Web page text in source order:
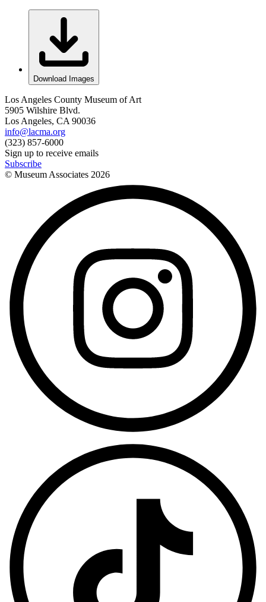
Download Images
Los Angeles County Museum of Art
5905 Wilshire Blvd.
Los Angeles, CA 90036
info@lacma.org
(323) 857-6000
Sign up to receive emails
Subscribe
© Museum Associates 2026